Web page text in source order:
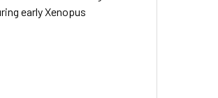
early Xenopus